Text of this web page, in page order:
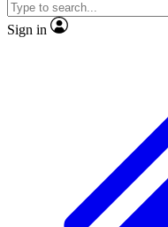
Sign in